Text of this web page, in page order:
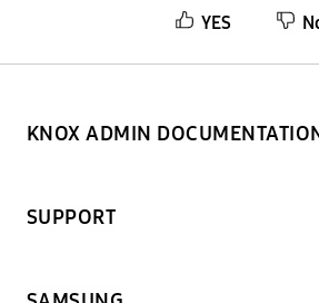
YES
KNOX ADMIN
SUPPORT